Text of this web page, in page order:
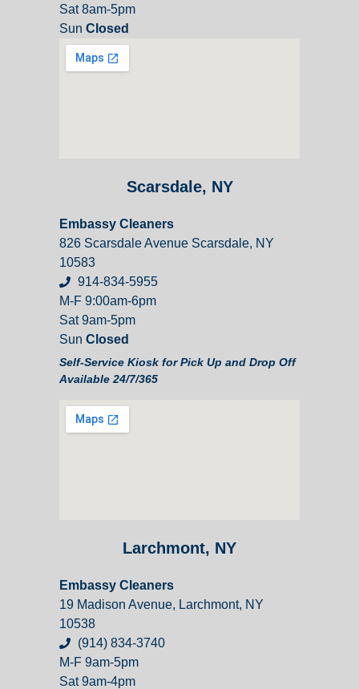
Sat 8am-5pm
Sun Closed
Scarsdale, NY
Embassy Cleaners
826 Scarsdale Avenue Scarsdale, NY
10583
914-834-5955
M-F 9:00am-6pm
Sat 9am-5pm
Sun Closed
Self-Service Kiosk for Pick Up and Drop Off
Available 24/7/365
Larchmont, NY
Embassy Cleaners
19 Madison Avenue, Larchmont, NY
10538
(914) 834-3740
M-F 9am-5pm
Sat 9am-4pm